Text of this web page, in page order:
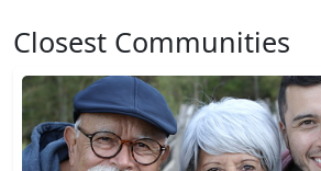
Closest Communities